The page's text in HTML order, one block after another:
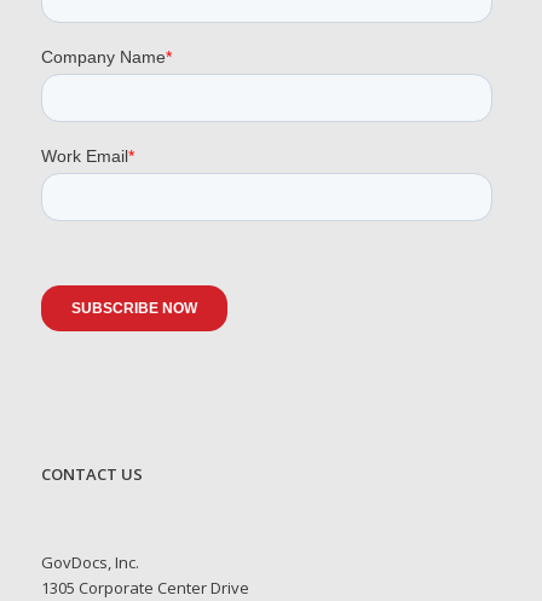
CONTACT US
GovDocs, Inc.
1305 Corporate Center Drive